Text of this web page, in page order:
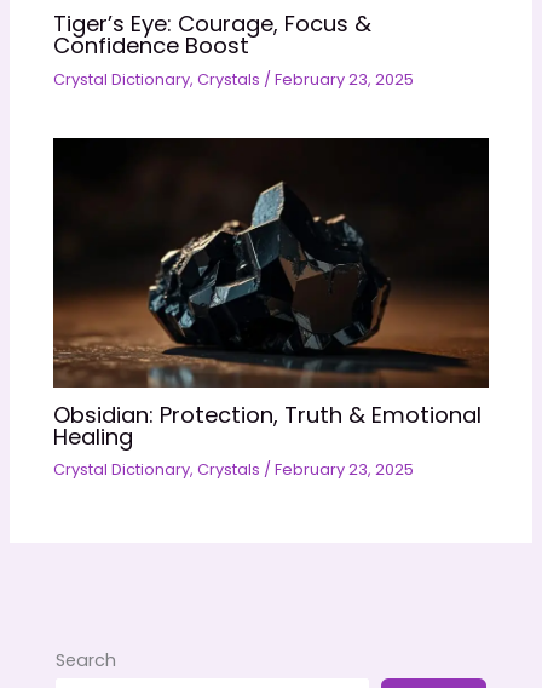
Tiger’s Eye: Courage, Focus &
Confidence Boost
Crystal Dictionary,Crystals /February 23, 2025
Obsidian: Protection, Truth & Emotional
Healing
Crystal Dictionary,Crystals /February 23, 2025
Search